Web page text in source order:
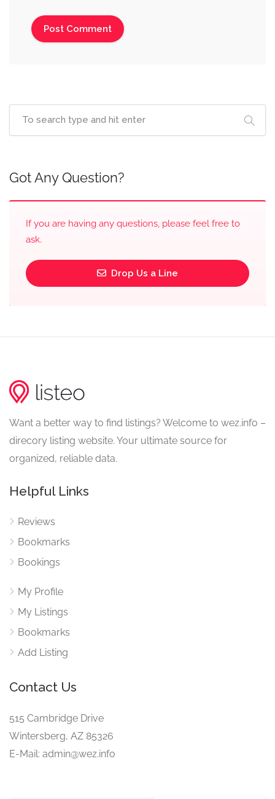
Got Any Question?
If you are having any questions, please feel free to
ask.
Drop Us a Line
Want a better way to find listings? Welcome to wez.info –
direcory listing website. Your ultimate source for
organized, reliable data.
Helpful Links
Reviews
Bookmarks
Bookings
My Profile
My Listings
Bookmarks
Add Listing
Contact Us
515 Cambridge Drive
Wintersberg, AZ 85326
E-Mail: admin@wez.info